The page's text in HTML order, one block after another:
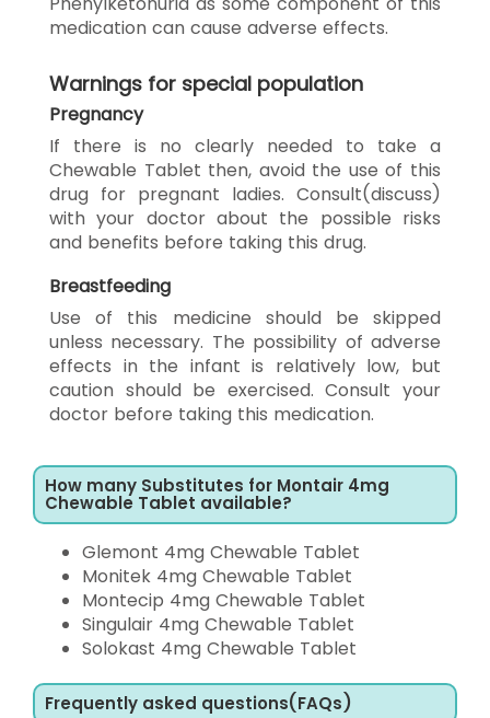
medication can cause adverse effects.
Warnings for special population
Pregnancy
If there is no clearly needed to take a
Chewable Tablet then, avoid the use of this
drug for pregnant ladies. Consult(discuss)
with your doctor about the possible risks
and benefits before taking this drug.
Breastfeeding
Use of this medicine should be skipped
unless necessary. The possibility of adverse
effects in the infant is relatively low, but
caution should be exercised. Consult your
doctor before taking this medication.
How many Substitutes for Montair 4mg
Chewable Tablet available?
Glemont 4mg Chewable Tablet
Monitek 4mg Chewable Tablet
Montecip 4mg Chewable Tablet
Singulair 4mg Chewable Tablet
Solokast 4mg Chewable Tablet
Frequently asked questions(FAQs)